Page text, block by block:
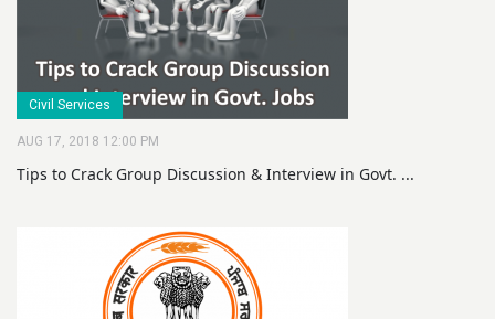
Civil Services
AUG 17, 2018 12:00 PM
Tips to Crack Group Discussion & Interview in Govt. ...